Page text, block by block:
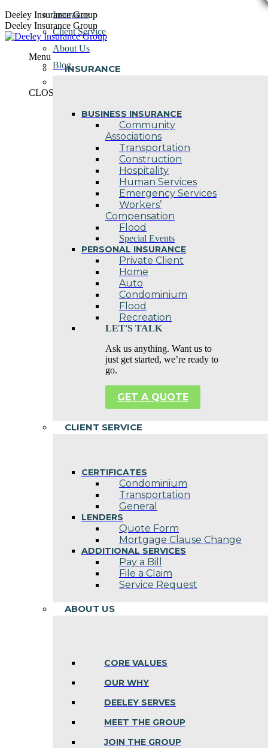
Skip
to
content
Deeley Insurance Group
Deeley Insurance Group
Menu
INSURANCE
BUSINESS INSURANCE
Community
Associations
Transportation
Construction
Hospitality
Human Services
Emergency Services
Workers’
Compensation
Flood
Special Events
PERSONAL INSURANCE
Private Client
Home
Auto
Condominium
Flood
Recreation
LET'S TALK
Ask us anything. Want us to
just get started, we’re ready to
go.
GET A QUOTE
CLIENT SERVICE
CERTIFICATES
Condominium
Transportation
General
LENDERS
Quote Form
Mortgage Clause Change
ADDITIONAL SERVICES
Pay a Bill
File a Claim
Service Request
ABOUT US
CORE VALUES
OUR WHY
DEELEY SERVES
MEET THE GROUP
JOIN THE GROUP
Insurance
Client Service
About Us
Blog
CLOSE